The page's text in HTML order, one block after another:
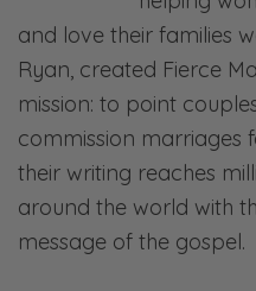
Parenting. We live
of who Christ is, what
them to do.
So if that’s
you’re a Christian
you’re a parent, then
So thank you for
and love their families
Ryan, created Fierce
mission: to point
commission marriages
their writing reaches
around the world with
message of the gospel.